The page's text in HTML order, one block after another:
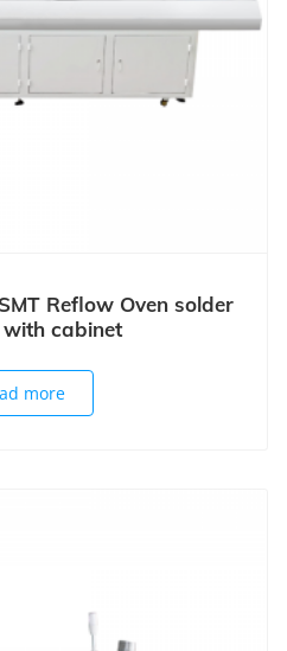
Reflow Oven solder
cabinet
more